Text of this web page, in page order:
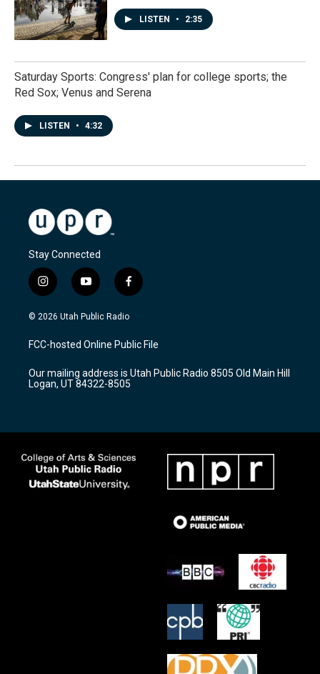
LISTEN • 2:35
Saturday Sports: Congress' plan for college sports; the
Red Sox; Venus and Serena
LISTEN • 4:32
Stay Connected
i
n
s
a
g
a
m
y
o
u
u
b
f
a
c
b
o
k
© 2026 Utah Public Radio
FCC-hosted Online Public File
Our mailing address is Utah Public Radio 8505 Old Main Hill
Logan, UT 84322-8505